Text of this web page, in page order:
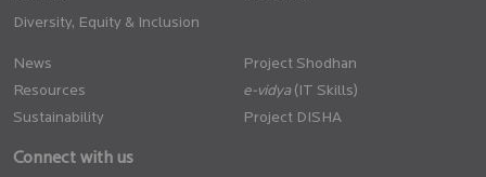
Diversity, Equity & Inclusion
News
Resources
Sustainability
Project Shodhan
(IT Skills)
Project DISHA
Connect with us